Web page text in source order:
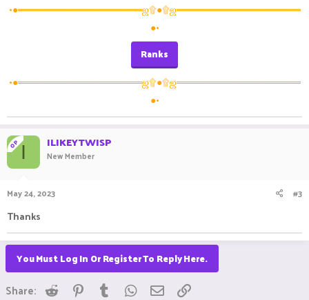
•●══════════════════ஜ۩●۩ஜ══════════════════
●•
Ranks
•●══════════════════ஜ۩●۩ஜ══════════════════
●•
OPI ILIKEYTWISP
New Member
May 24, 2023 #3
Thanks
You Must Log In Or Register To Reply Here.
Share: Reddit Pinterest
Tumblr WhatsApp
Email